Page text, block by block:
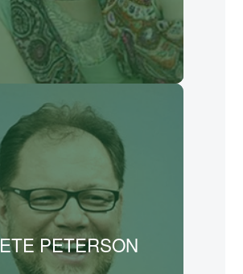
for release in Spring 2026.
MORE
PETERSON
(pen name A.S. Peterson)
author and playwright who serves
for Rabbit Room Press and
director for Rabbit Room Theatre.
founded The Rabbit Room with his
brother, Andrew.